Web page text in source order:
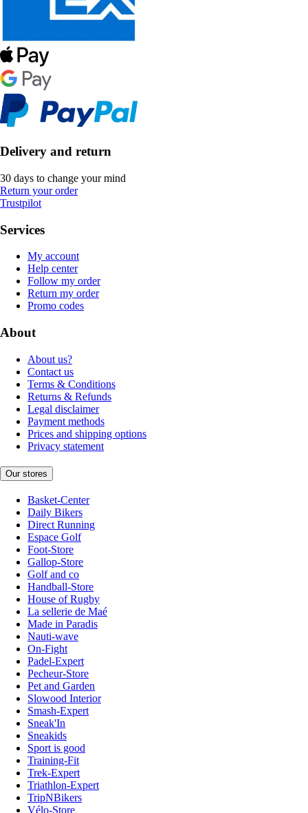
Delivery and return
30 days to change your mind
Return your order
Trustpilot
Services
My account
Help center
Follow my order
Return my order
Promo codes
About
About us?
Contact us
Terms & Conditions
Returns & Refunds
Legal disclaimer
Payment methods
Prices and shipping options
Privacy statement
Our stores
Basket-Center
Daily Bikers
Direct Running
Espace Golf
Foot-Store
Gallop-Store
Golf and co
Handball-Store
House of Rugby
La sellerie de Maé
Made in Paradis
Nauti-wave
On-Fight
Padel-Expert
Pecheur-Store
Pet and Garden
Slowood Interior
Smash-Expert
Sneak'In
Sneakids
Sport is good
Training-Fit
Trek-Expert
Triathlon-Expert
TripNBikers
Vélo-Store